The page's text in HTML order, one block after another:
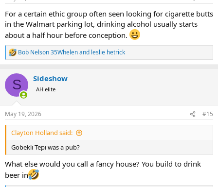
For a certain ethic group often seen looking for cigarette butts
in the Walmart parking lot, drinking alcohol usually starts
about a half hour before conception.
R
e
c
i
s
:
Bob Nelson 35Whelenand leslie hetrick
S Sideshow
AH elite
May 19, 2026 #15
Clayton Holland said:
Gobekli Tepi was a pub?
What else would you call a fancy house? You build to drink
beer in